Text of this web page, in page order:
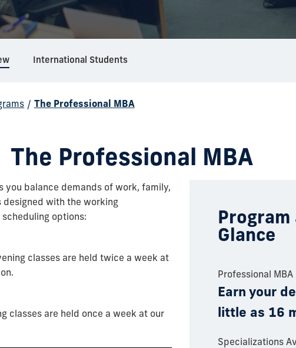
International Students
/ The Professional MBA
The Professional MBA
you balance demands of work, family,
designed with the working
options:
classes are held twice a week at
classes are held once a week at our
Program
Glance
Professional MBA
Earn your
little as 16
Specializations